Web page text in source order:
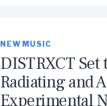
NEW MUSIC
DISTRXCT Set
Radiating and
Experimental